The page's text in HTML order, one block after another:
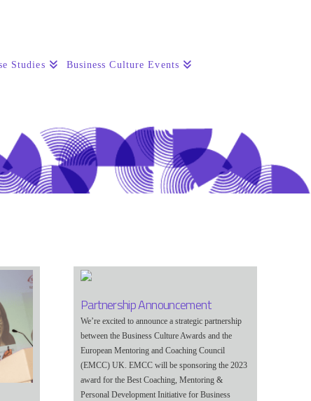
Studies Business Culture Events
Partnership Announcement
We’re excited to announce a strategic partnership
between the Business Culture Awards and the
European Mentoring and Coaching Council
(EMCC) UK. EMCC will be sponsoring the 2023
award for the Best Coaching, Mentoring &
Personal Development Initiative for Business